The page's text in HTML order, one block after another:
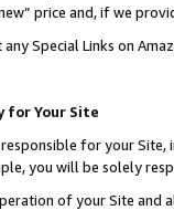
price and, if we
any Special Links on
for Your Site
for your Site,
you will be solely
of your Site and